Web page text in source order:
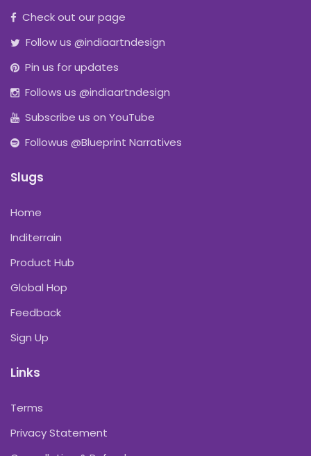
Check out our page
Follow us @indiaartndesign
Pin us for updates
Follows us @indiaartndesign
Subscribe us on YouTube
Followus @Blueprint Narratives
Slugs
Home
Inditerrain
Product Hub
Global Hop
Feedback
Sign Up
Links
Terms
Privacy Statement